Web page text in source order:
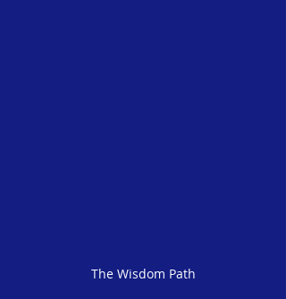
The Wisdom Path